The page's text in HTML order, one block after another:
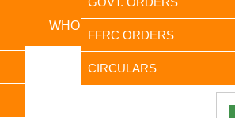
FFRC ORDERS
CIRCULARS
WHO IS WHO
It is to Inform